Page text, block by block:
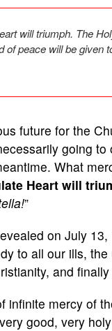
will triumph. The
of peace will be given
future for the
going
What
Heart will
”
on July
to all our ills,
and
infinite mercy of
good, very